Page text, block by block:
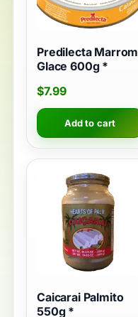
Predilecta Marrom
Glace 600g *
$7.99
Add to cart
Caicarai Palmito
550g *